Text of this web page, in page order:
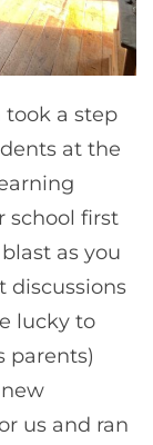
took a step
at the
school first
as you
discussions
lucky to
parents)
us and ran